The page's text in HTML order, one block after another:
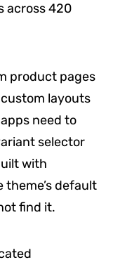
across 420
product pages
layouts
need to
selector
with
theme’s default
find it.